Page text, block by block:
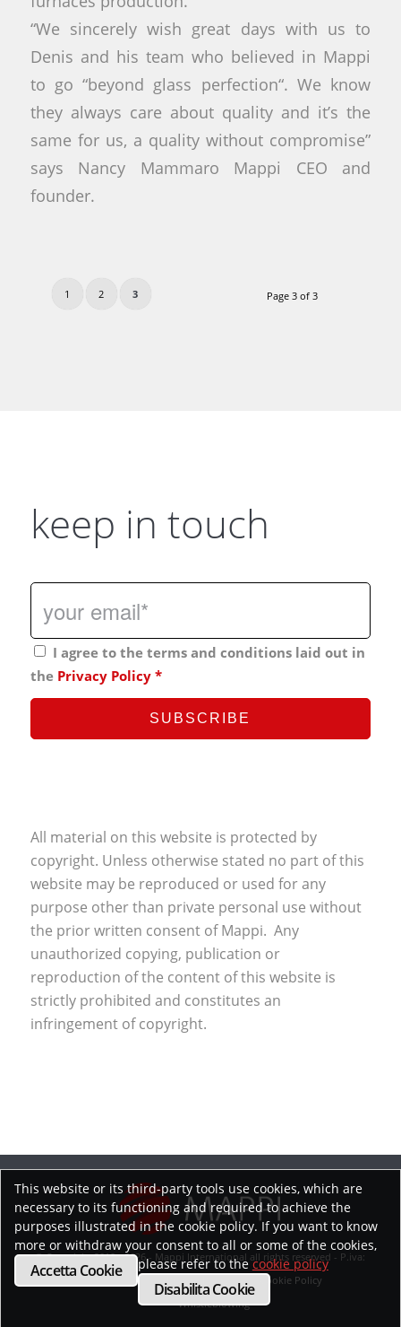
“We sincerely wish great days with us to
Denis and his team who believed in Mappi
to go “beyond glass perfection“. We know
they always care about quality and it’s the
same for us, a quality without compromise”
says Nancy Mammaro Mappi CEO and
founder.
Page 3 of 3
1 2 3
keep in touch
I agree to the terms and conditions laid out in
the Privacy Policy *
All material on this website is protected by
copyright. Unless otherwise stated no part of this
website may be reproduced or used for any
purpose other than private personal use without
the prior written consent of Mappi. Any
unauthorized copying, publication or
reproduction of the content of this website is
strictly prohibited and constitutes an
infringement of copyright.
© Copyright 2019 - 2026 - Mappi International all rights reserved - P.iva:
02218070593
Privacy Policy
Cookie Policy
Whistleblowing
This website or its third-party tools use cookies, which are
necessary to its functioning and required to achieve the
purposes illustrated in the cookie policy. If you want to know
more or withdraw your consent to all or some of the cookies,
please refer to thecookie policy
Accetta Cookie
Disabilita Cookie